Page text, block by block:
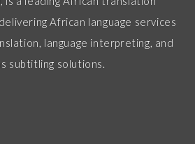
African language services
language interpreting, and
subtitling solutions.